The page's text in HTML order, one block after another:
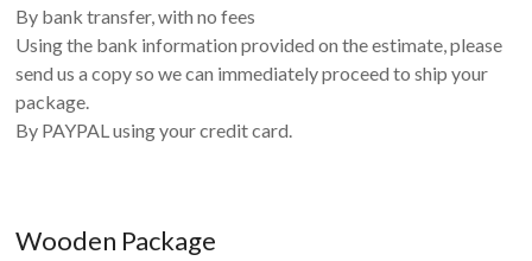
By bank transfer, with no fees
Using the bank information provided on the estimate, please
send us a copy so we can immediately proceed to ship your
package.
By PAYPAL using your credit card.
Wooden Package